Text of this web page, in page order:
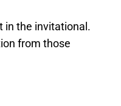
in the invitational.
from those